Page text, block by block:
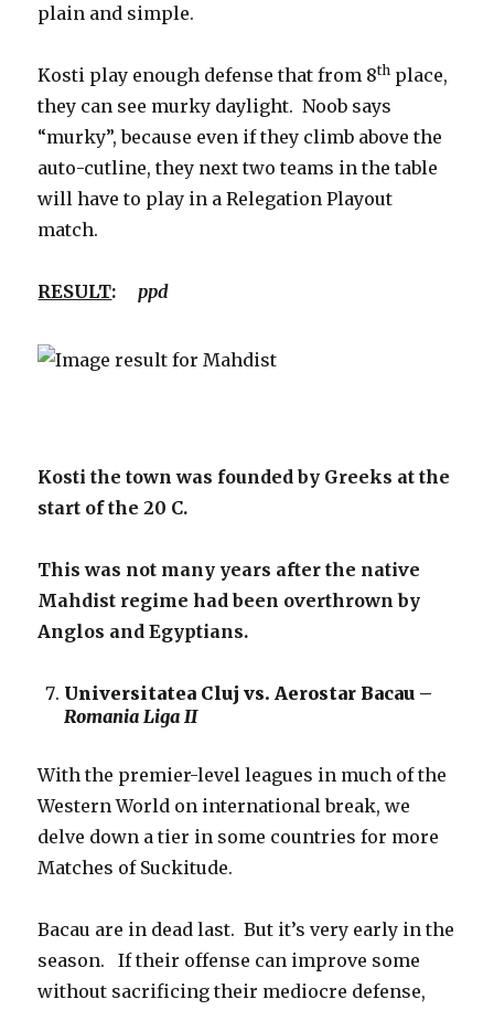
plain and simple.
Kosti play enough defense that from 8th place,
they can see murky daylight. Noob says
“murky”, because even if they climb above the
auto-cutline, they next two teams in the table
will have to play in a Relegation Playout
match.
RESULT:ppd
Kosti the town was founded by Greeks at the
start of the 20 C.
This was not many years after the native
Mahdist regime had been overthrown by
Anglos and Egyptians.
Universitatea Cluj vs. Aerostar Bacau –
Romania Liga II
With the premier-level leagues in much of the
Western World on international break, we
delve down a tier in some countries for more
Matches of Suckitude.
Bacau are in dead last. But it’s very early in the
season. If their offense can improve some
without sacrificing their mediocre defense,